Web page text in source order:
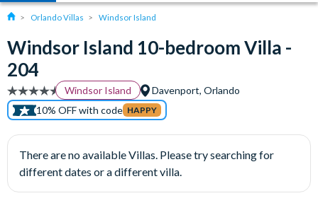
Orlando Villas Windsor Island
Windsor Island 10-bedroom Villa -
204
Windsor Island
Davenport, Orlando
10% OFF with code HAPPY
There are no available Villas. Please try searching for
different dates or a different villa.